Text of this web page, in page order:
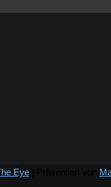
Eye| Präsentiert von